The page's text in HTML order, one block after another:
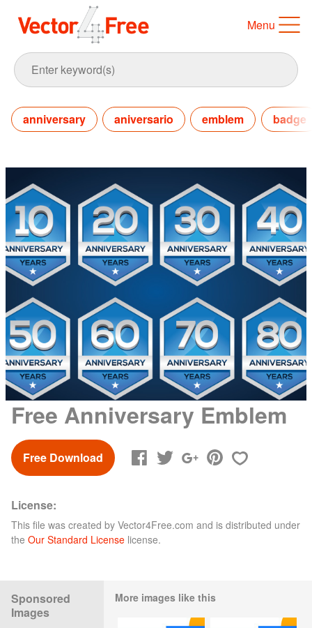
Menu
anniversary aniversario emblem badge
Free Anniversary Emblem
Free Download
License:
This file was created by Vector4Free.com and is distributed under
the Our Standard License license.
Sponsored
Images
More images like this